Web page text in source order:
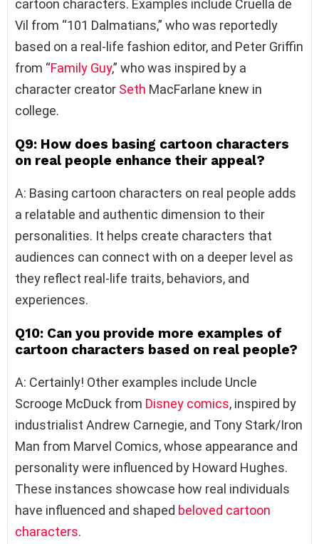
cartoon characters. Examples include Cruella de
Vil from “101 Dalmatians,” who was reportedly
based on a real-life fashion editor, and Peter Griffin
from “Family Guy,” who was inspired by a
character creator Seth MacFarlane knew in
college.
Q9: How does basing cartoon characters
on real people enhance their appeal?
A: Basing cartoon characters on real people adds
a relatable and authentic dimension to their
personalities. It helps create characters that
audiences can connect with on a deeper level as
they reflect real-life traits, behaviors, and
experiences.
Q10: Can you provide more examples of
cartoon characters based on real people?
A: Certainly! Other examples include Uncle
Scrooge McDuck from Disney comics, inspired by
industrialist Andrew Carnegie, and Tony Stark/Iron
Man from Marvel Comics, whose appearance and
personality were influenced by Howard Hughes.
These instances showcase how real individuals
have influenced and shaped beloved cartoon
characters.